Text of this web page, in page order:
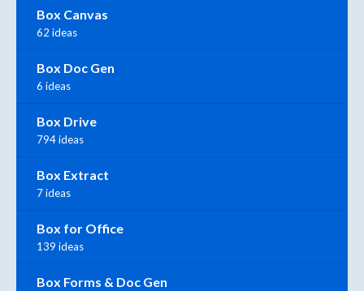
Box Canvas
62 ideas
Box Doc Gen
6 ideas
Box Drive
794 ideas
Box Extract
7 ideas
Box for Office
139 ideas
Box Forms & Doc Gen